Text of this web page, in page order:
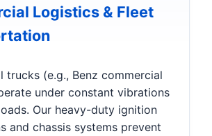
Logistics & Fleet
trucks (e.g., Benz commercial
under constant vibrations
Our heavy-duty ignition
and chassis systems prevent